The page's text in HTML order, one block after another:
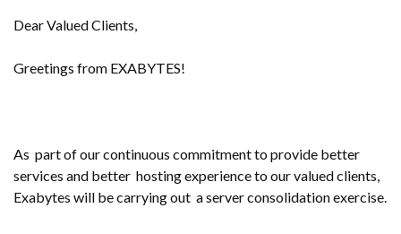
Dear Valued Clients,
Greetings from EXABYTES!
As part of our continuous commitment to provide better
services and better hosting experience to our valued clients,
Exabytes will be carrying out a server consolidation exercise.